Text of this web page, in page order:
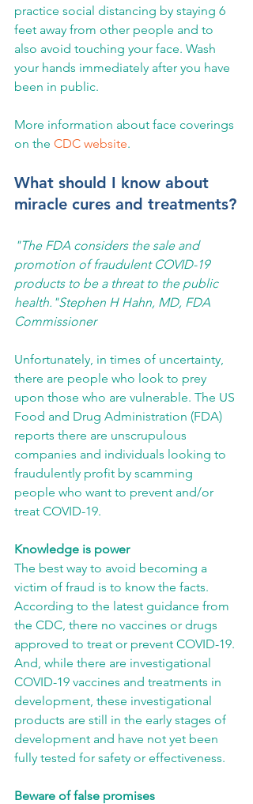
practice social distancing by staying 6
feet away from other people and to
also avoid touching your face. Wash
your hands immediately after you have
been in public.
More information about face coverings
on the CDC website.
What should I know about
miracle cures and treatments?
"The FDA considers the sale and
promotion of fraudulent COVID-19
products to be a threat to the public
health."Stephen H Hahn, MD, FDA
Commissioner
Unfortunately, in times of uncertainty,
there are people who look to prey
upon those who are vulnerable. The US
Food and Drug Administration (FDA)
reports there are unscrupulous
companies and individuals looking to
fraudulently profit by scamming
people who want to prevent and/or
treat COVID-19.
Knowledge is power
The best way to avoid becoming a
victim of fraud is to know the facts.
According to the latest guidance from
the CDC, there no vaccines or drugs
approved to treat or prevent COVID-19.
And, while there are investigational
COVID-19 vaccines and treatments in
development, these investigational
products are still in the early stages of
development and have not yet been
fully tested for safety or effectiveness.
Beware of false promises